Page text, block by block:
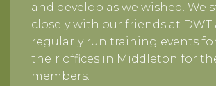
and develop as we wished. We
closely with our friends at DWT
regularly run training events
their offices in Middleton for
members.